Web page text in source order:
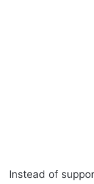
Instead of